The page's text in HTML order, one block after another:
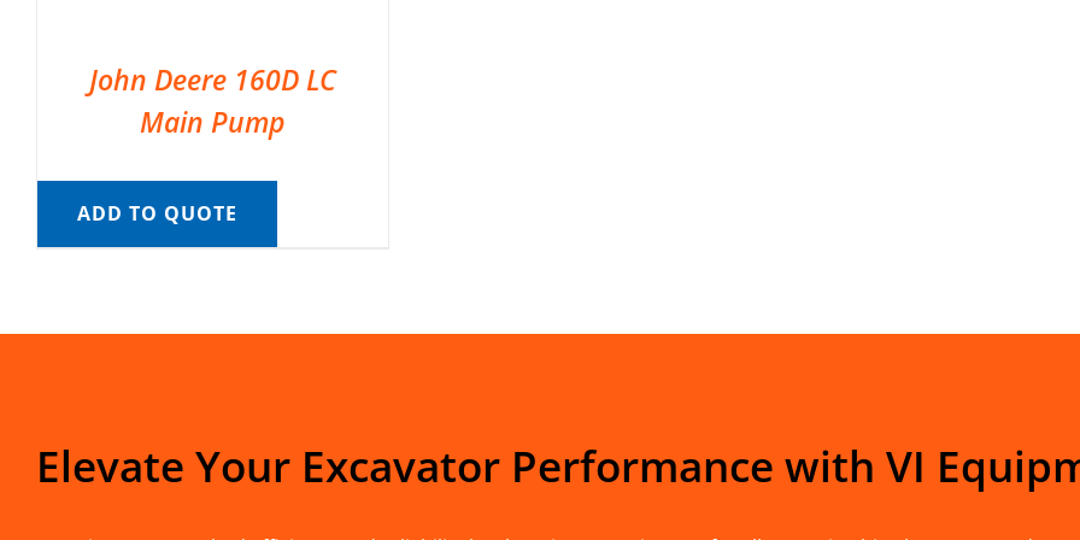
John Deere 160D LC
Main Pump
ADD TO QUOTE
Elevate Your Excavator Performance with VI